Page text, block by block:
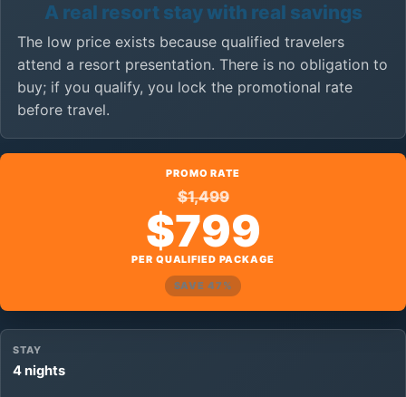
A real resort stay with real savings
The low price exists because qualified travelers
attend a resort presentation. There is no obligation to
buy; if you qualify, you lock the promotional rate
before travel.
PROMO RATE
$1,499
$799
PER QUALIFIED PACKAGE
SAVE 47%
STAY
4 nights